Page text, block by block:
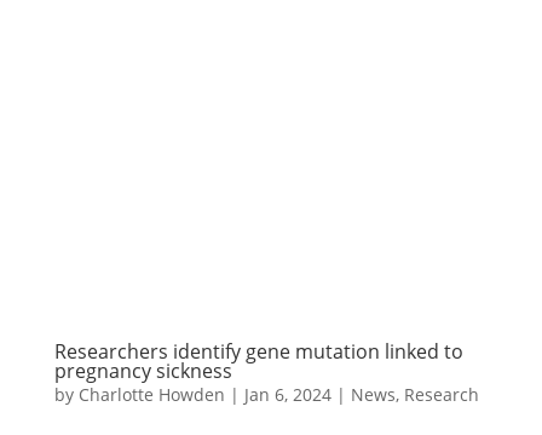
Researchers identify gene mutation linked to
pregnancy sickness
by Charlotte Howden | Jan 6, 2024| News, Research